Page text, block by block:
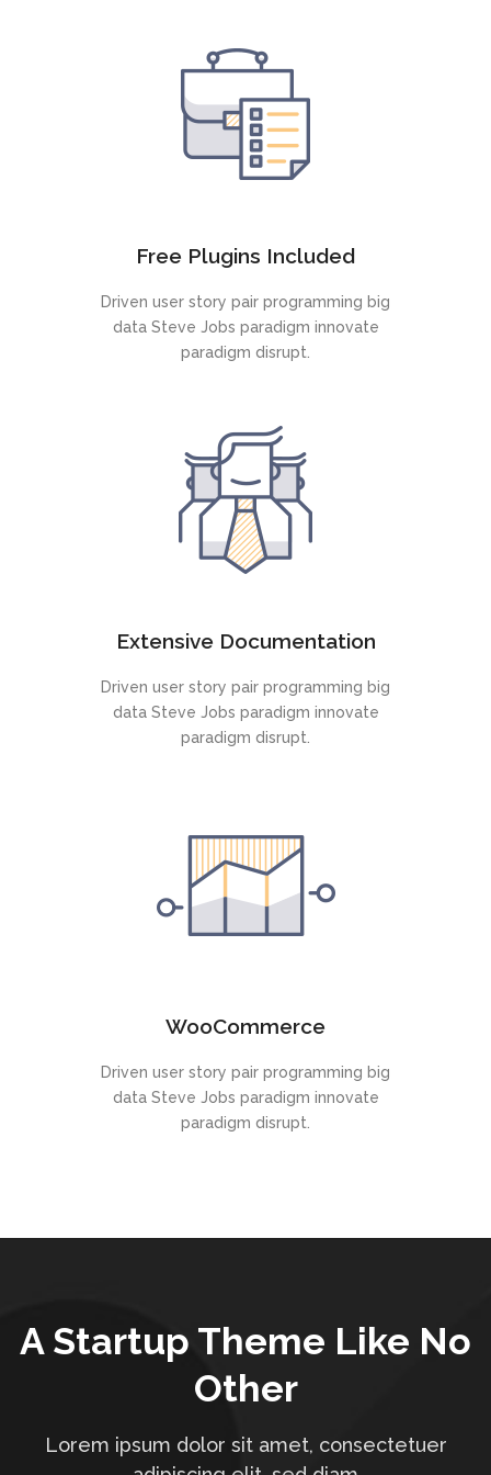
Free Plugins Included
Driven user story pair programming big
data Steve Jobs paradigm innovate
paradigm disrupt.
Extensive Documentation
Driven user story pair programming big
data Steve Jobs paradigm innovate
paradigm disrupt.
WooCommerce
Driven user story pair programming big
data Steve Jobs paradigm innovate
paradigm disrupt.
A Startup Theme Like No
Other
Lorem ipsum dolor sit amet, consectetuer